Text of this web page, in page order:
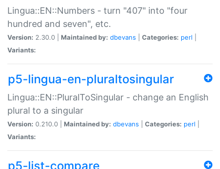
Lingua::EN::Numbers - turn "407" into "four
hundred and seven", etc.
Version: 2.30.0 | Maintained by: dbevans Categories: perl
Variants:
p5-lingua-en-pluraltosingular
Lingua::EN::PluralToSingular - change an English
plural to a singular
Version: 0.210.0 | Maintained by: dbevans Categories: perl
Variants:
p5-list-compare